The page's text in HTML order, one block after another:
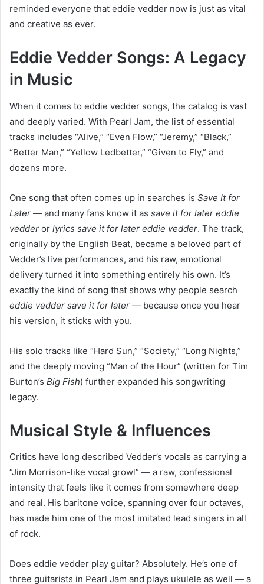
reminded everyone that eddie vedder now is just as vital
and creative as ever.
Eddie Vedder Songs: A Legacy
in Music
When it comes to eddie vedder songs, the catalog is vast
and deeply varied. With Pearl Jam, the list of essential
tracks includes “Alive,” “Even Flow,” “Jeremy,” “Black,”
“Better Man,” “Yellow Ledbetter,” “Given to Fly,” and
dozens more.
One song that often comes up in searches is Save It for
Later — and many fans know it as save it for later eddie
vedder or lyrics save it for later eddie vedder. The track,
originally by the English Beat, became a beloved part of
Vedder’s live performances, and his raw, emotional
delivery turned it into something entirely his own. It’s
exactly the kind of song that shows why people search
eddie vedder save it for later — because once you hear
his version, it sticks with you.
His solo tracks like “Hard Sun,” “Society,” “Long Nights,”
and the deeply moving “Man of the Hour” (written for Tim
Burton’s Big Fish) further expanded his songwriting
legacy.
Musical Style & Influences
Critics have long described Vedder’s vocals as carrying a
“Jim Morrison-like vocal growl” — a raw, confessional
intensity that feels like it comes from somewhere deep
and real. His baritone voice, spanning over four octaves,
has made him one of the most imitated lead singers in all
of rock.
Does eddie vedder play guitar? Absolutely. He’s one of
three guitarists in Pearl Jam and plays ukulele as well — a